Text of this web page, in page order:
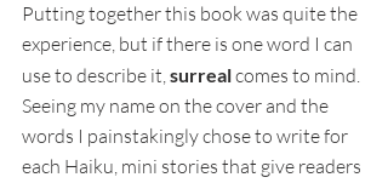
Putting together this book was quite the
experience, but if there is one word I can
use to describe it, surreal comes to mind.
Seeing my name on the cover and the
words I painstakingly chose to write for
each Haiku, mini stories that give readers